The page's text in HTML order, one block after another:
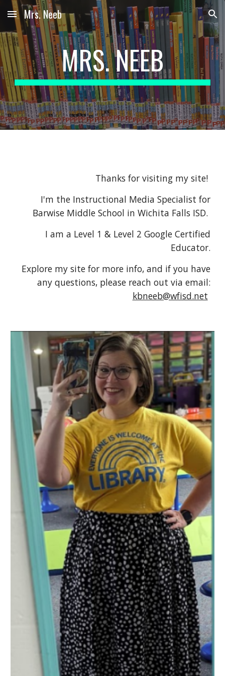
Skip to main content Skip to navigation
Mrs. Neeb
MRS. NEEB
Thanks for visiting my site!
I'm the Instructional Media Specialist for
Barwise Middle School in Wichita Falls ISD.
I am a Level 1 & Level 2 Google Certified
Educator.
Explore my site for more info, and if you have
any questions, please reach out via email:
kbneeb@wfisd.net